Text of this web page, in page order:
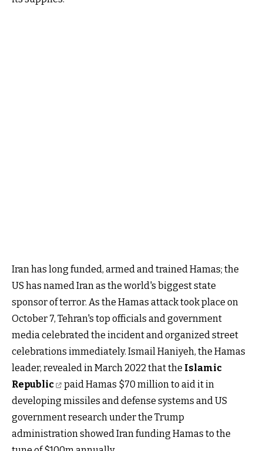
Iran has long funded, armed and trained Hamas; the
US has named Iran as the world's biggest state
sponsor of terror. As the Hamas attack took place on
October 7, Tehran's top officials and government
media celebrated the incident and organized street
celebrations immediately. Ismail Haniyeh, the Hamas
leader, revealed in March 2022 that the Islamic
Republic
paid Hamas $70 million to aid it in
developing missiles and defense systems and US
government research under the Trump
administration showed Iran funding Hamas to the